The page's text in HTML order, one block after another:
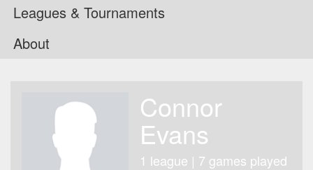
Leagues & Tournaments
About
Connor
Evans
1 league | 7 games played